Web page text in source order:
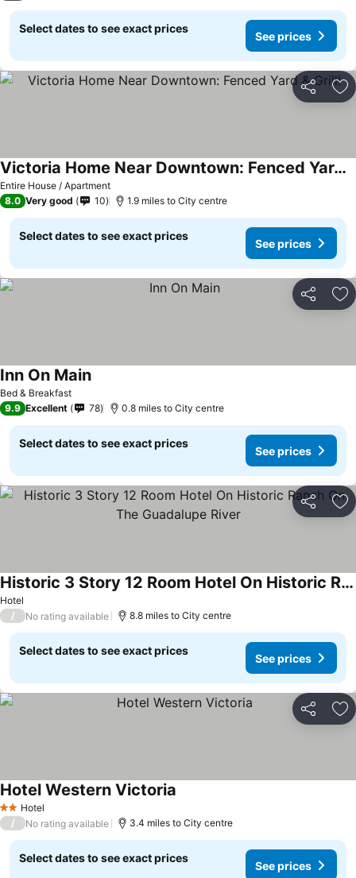
Select dates to see exact prices
See prices
Share
Entire House / Apartment
Victoria Home Near Downtown: Fenced Yard & Grill!
See prices
8.0 Very good 10 1.9 miles to City centre
Select dates to see exact prices
See prices
Share
Bed & Breakfast
Inn On MainSee prices
9.9 Excellent 78 0.8 miles to City centre
Select dates to see exact prices
See prices
Share
Hotel
Historic 3 Story 12 Room Hotel On Historic Ranch On The Guadalupe River
See prices
/ No rating available 8.8 miles to City centre
Select dates to see exact prices
See prices
Share
2 StarsHotel
Hotel Western Victoria
/ No rating available 3.4 miles to City centre
Select dates to see exact prices
See prices